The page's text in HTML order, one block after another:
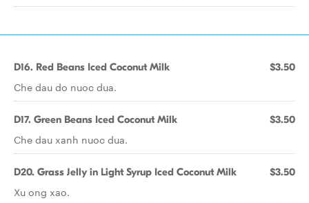
D16. Red Beans Iced Coconut Milk $3.50
Che dau do nuoc dua.
D17. Green Beans Iced Coconut Milk $3.50
Che dau xanh nuoc dua.
D20. Grass Jelly in Light Syrup Iced Coconut Milk $3.50
Xu ong xao.